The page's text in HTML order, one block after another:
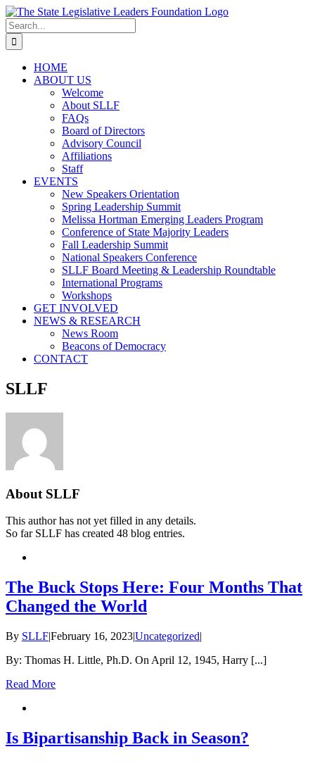
Skip
to
content
Search
for:
HOME
ABOUT US
Welcome
About SLLF
FAQs
Board of Directors
Advisory Council
Affiliations
Staff
EVENTS
New Speakers Orientation
Spring Leadership Summit
Melissa Hortman Emerging Leaders Program
Conference of State Majority Leaders
Fall Leadership Summit
National Speakers Conference
SLLF Board Meeting & Leadership Roundtable
International Programs
Workshops
GET INVOLVED
NEWS & RESEARCH
News Room
Beacons of Democracy
CONTACT
SLLF
About SLLF
This author has not yet filled in any details.
So far SLLF has created 48 blog entries.
The Buck Stops Here: Four Months That
Changed the World
By SLLF|February 16, 2023|Uncategorized|
By: Thomas H. Little, Ph.D. On April 12, 1945, Harry [...]
Read More
Is Bipartisanship Back in Season?